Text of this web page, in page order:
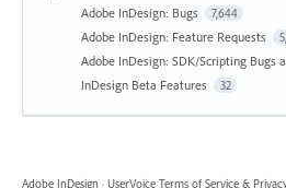
Adobe InDesign: Bugs 7,644
Adobe InDesign: Feature Requests
Adobe InDesign: SDK/Scripting Bugs
InDesign Beta Features 32
Adobe InDesign · UserVoice Terms of Service &